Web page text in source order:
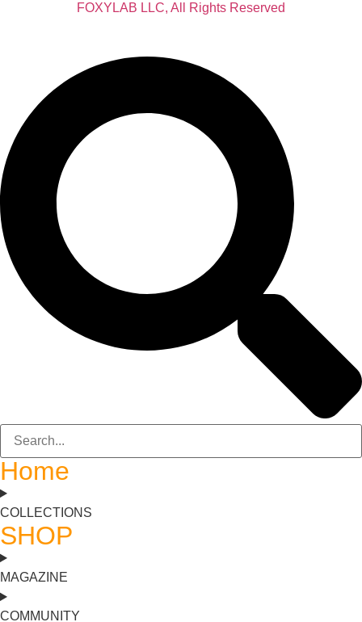
FOXYLAB LLC, All Rights Reserved
Home
COLLECTIONS
SHOP
MAGAZINE
COMMUNITY